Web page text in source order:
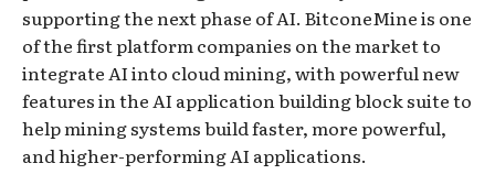
supporting the next phase of AI. BitconeMine is one
of the first platform companies on the market to
integrate AI into cloud mining, with powerful new
features in the AI ​​application building block suite to
help mining systems build faster, more powerful,
and higher-performing AI applications.